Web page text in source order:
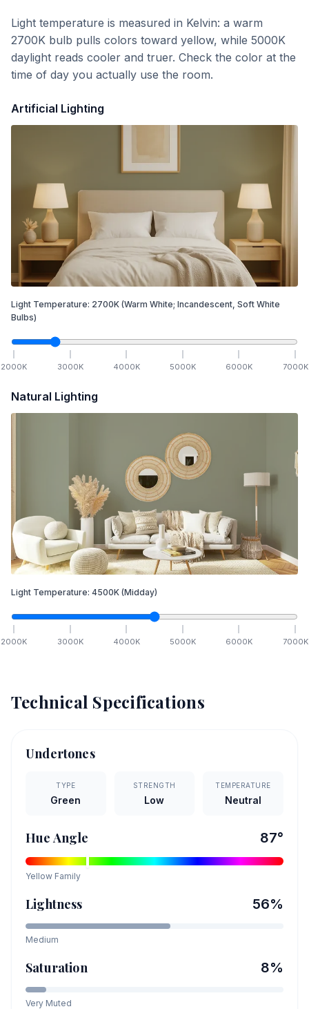
Light temperature is measured in Kelvin: a warm
2700K bulb pulls colors toward yellow, while 5000K
daylight reads cooler and truer. Check the color at the
time of day you actually use the room.
Artificial Lighting
Light Temperature: 2700K (Warm White; Incandescent, Soft White
Bulbs)
2000K 3000K 4000K 5000K 6000K 7000K
Natural Lighting
Light Temperature: 4500K (Midday)
2000K 3000K 4000K 5000K 6000K 7000K
Technical Specifications
Undertones
TYPE
Green
STRENGTH
Low
TEMPERATURE
Neutral
Hue Angle 87°
Yellow Family
Lightness 56%
Medium
Saturation 8%
Very Muted